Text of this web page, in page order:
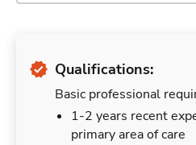
Qualifications:
Basic professional
1-2 years recent
primary area of care